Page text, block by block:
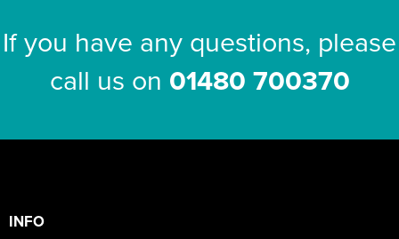
If you have any questions, please
call us on 01480 700370
INFO